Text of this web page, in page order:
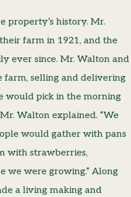
property’s history. Mr.
farm in 1921, and the
ever since. Mr. Walton and
farm, selling and delivering
would pick in the morning
Walton explained. “We
would gather with pans
with strawberries,
we were growing.” Along
a living making and